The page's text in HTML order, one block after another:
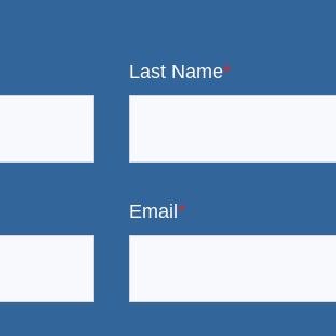
Last Name*
Email *